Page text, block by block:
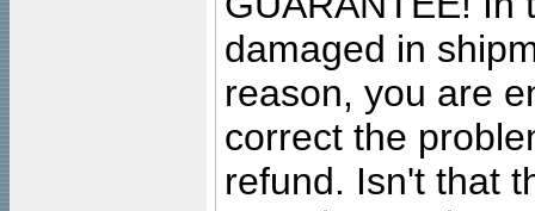
damaged in
reason, you are
correct the
refund. Isn't that